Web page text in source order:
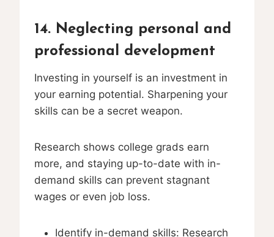
14. Neglecting personal and
professional development
Investing in yourself is an investment in
your earning potential. Sharpening your
skills can be a secret weapon.
Research shows college grads earn
more, and staying up-to-date with in-
demand skills can prevent stagnant
wages or even job loss.
Identify in-demand skills: Research